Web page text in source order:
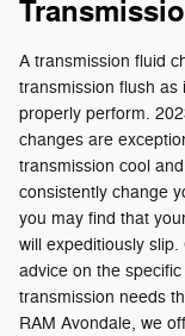
A transmission fluid
transmission flush as
properly perform.
changes are
transmission cool
consistently change
you may find that
will expeditiously
advice on the
transmission needs
RAM Avondale, we